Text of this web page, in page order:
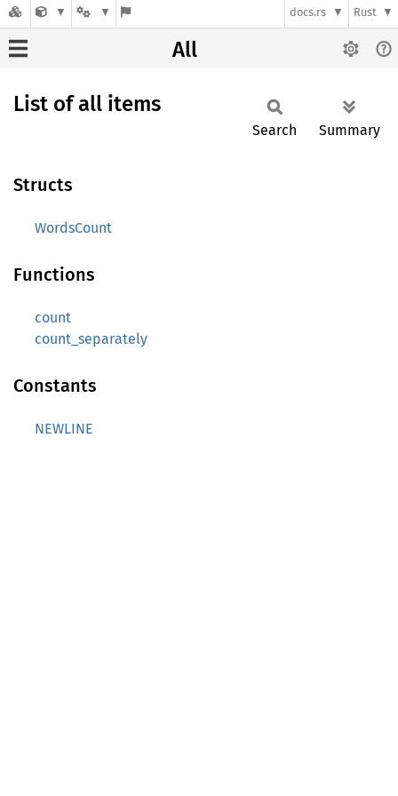
docs.rs Rust
All
List of all items
Search Summary
Structs
WordsCount
Functions
count
count_separately
Constants
NEWLINE